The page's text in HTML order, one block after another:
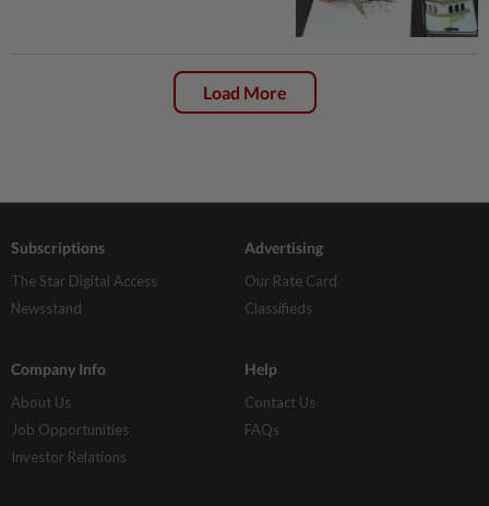
Load More
Subscriptions
The Star Digital Access
Newsstand
Advertising
Our Rate Card
Classifieds
Company Info
About Us
Job Opportunities
Investor Relations
Help
Contact Us
FAQs